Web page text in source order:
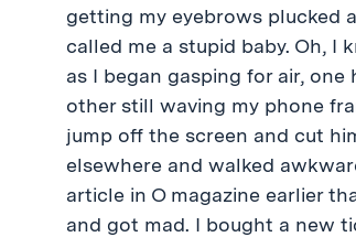
getting my eyebrows plucked
called me a stupid baby. Oh,
as I began gasping for air,
other still waving my phone
jump off the screen and cut
elsewhere and walked
article in O magazine earlier
and got mad. I bought a new